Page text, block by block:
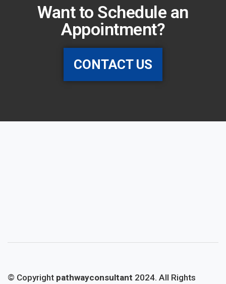
Want to Schedule an
Appointment?
CONTACT US
© Copyright pathwayconsultant 2024. All Rights